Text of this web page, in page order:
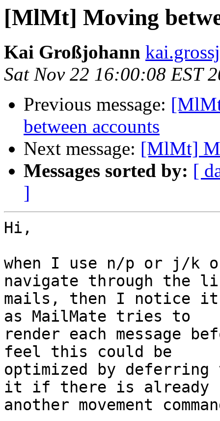
[MlMt] Moving
Kai Großjohann
Sat Nov 22 16:00:08 EST
Previous message:
between accounts
Next message: [MlMt]
Messages sorted by: [
]
Hi,
when I use n/p or j/k
navigate through the
mails, then I notice
as MailMate tries to
render each message
feel this could be
optimized by
it if there is already
another movement